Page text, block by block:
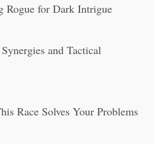
Rogue for Dark Intrigue
and Tactical
Race Solves Your Problems